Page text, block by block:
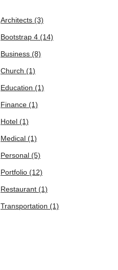
Architects (3)
Bootstrap 4 (14)
Business (8)
Church (1)
Education (1)
Finance (1)
Hotel (1)
Medical (1)
Personal (5)
Portfolio (12)
Restaurant (1)
Transportation (1)